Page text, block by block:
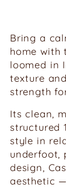
Bring a
home with
loomed in
texture
strength
Its clean,
structured
style in
underfoot,
design,
aesthetic